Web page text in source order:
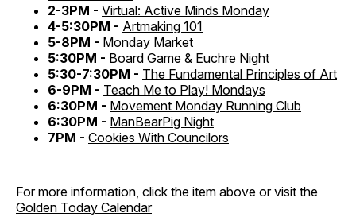
2-3PM - Virtual: Active Minds Monday
4-5:30PM - Artmaking 101
5-8PM - Monday Market
5:30PM - Board Game & Euchre Night
5:30-7:30PM - The Fundamental Principles of Art
6-9PM - Teach Me to Play! Mondays
6:30PM - Movement Monday Running Club
6:30PM - ManBearPig Night
7PM - Cookies With Councilors
For more information, click the item above or visit the
Golden Today Calendar